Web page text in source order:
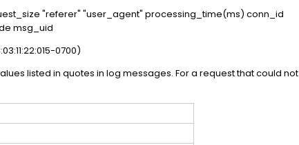
"referer" "user_agent" processing_time(ms) conn_id
msg_uid
0700)
listed in quotes in log messages. For a request that could not